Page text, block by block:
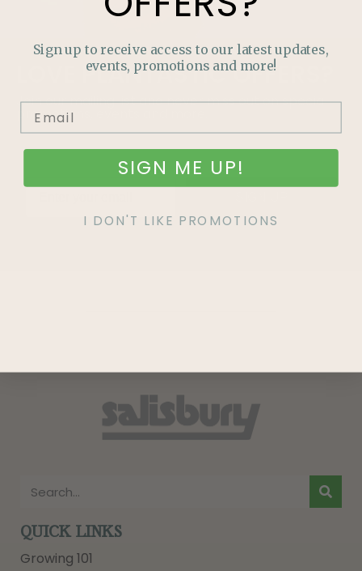
PLANTASTICOFFERS?
Join our mailing list and never miss out on special
promotions, events and more.
QUICK LINKS
Growing 101
Sign up to receive access to our latest updates,
events, promotions and more!
SIGN ME UP!
I DON'T LIKE PROMOTIONS